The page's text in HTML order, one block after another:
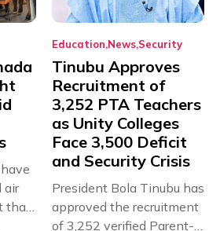
air
that
Education News Security
Tinubu Approves
Recruitment of
3,252 PTA Teachers
as Unity Colleges
Face 3,500 Deficit
and Security Crisis
President Bola Tinubu has
approved the recruitment
of 3,252 verified Parent-